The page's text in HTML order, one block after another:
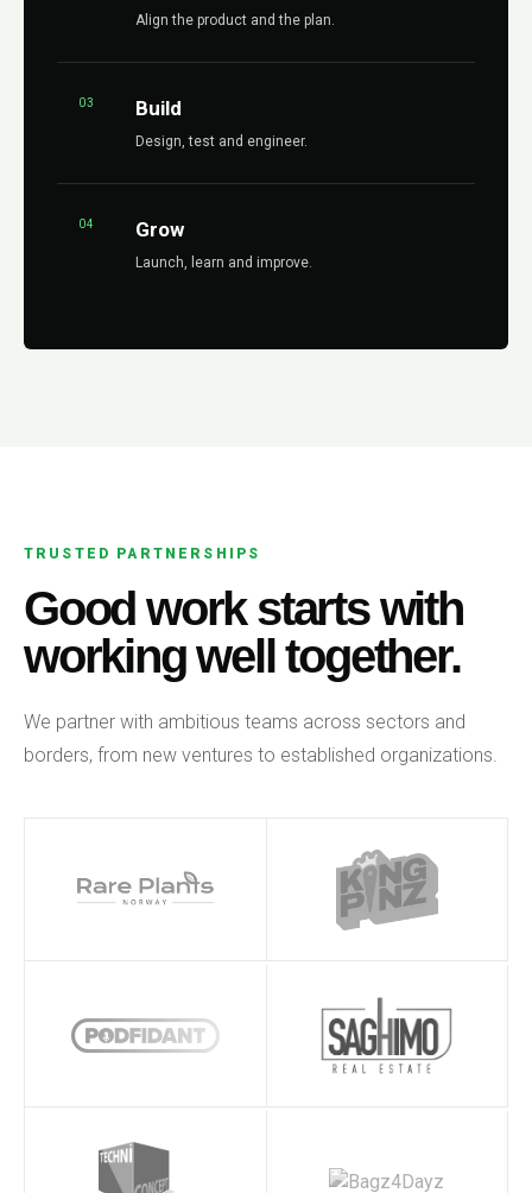
Align the product and the plan.
03 Build
Design, test and engineer.
04 Grow
Launch, learn and improve.
TRUSTED PARTNERSHIPS
Good work starts with
working well together.
We partner with ambitious teams across sectors and
borders, from new ventures to established organizations.